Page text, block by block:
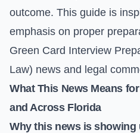
outcome. This guide is
emphasis on proper
Green Card Interview
Law) news and legal
What This News Means
and Across Florida
Why this news is showing